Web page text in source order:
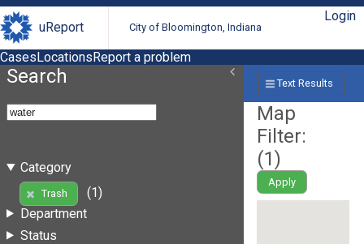
uReport City of Bloomington, Indiana
Login
CasesLocationsReport a problem
Search
Category
Trash
(1)
Department
Status
Text Results
Map
Filter:
(1)
Apply